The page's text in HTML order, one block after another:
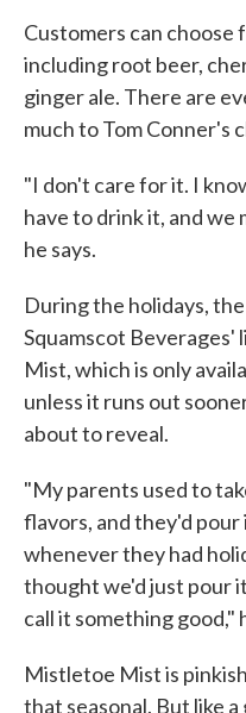
Customers can choose
including root beer,
ginger ale. There are
much to Tom Conner's
"I don't care for it. I
have to drink it, and we
he says.
During the holidays,
Squamscot
Mist, which is only
unless it runs out
about to reveal.
"My parents used to
flavors, and they'd
whenever they had
thought we'd just pour
call it something good,"
Mistletoe Mist is
that seasonal. But like